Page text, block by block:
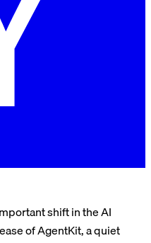
shift in the AI
of AgentKit, a quiet